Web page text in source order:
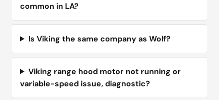
common in LA?
Is Viking the same company as Wolf?
Viking range hood motor not running or
variable-speed issue, diagnostic?